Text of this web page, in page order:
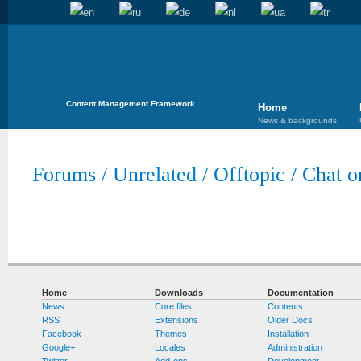
Content Management Framework Home
News & backgrounds
Forums / Unrelated / Offtopic / Chat
Home
News
RSS
Facebook
Google+
Downloads
Core files
Extensions
Themes
Locales
Documentation
Contents
Older Docs
Installation
Administration